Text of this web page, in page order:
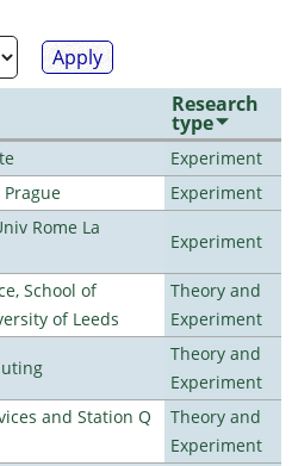
Research
type
Experiment
Experiment
Rome La
Experiment
School of
of Leeds
Theory and
Experiment
Theory and
Experiment
and Station Q
Theory and
Experiment